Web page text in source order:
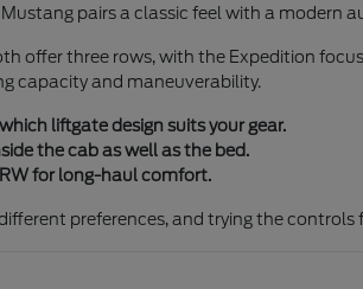
pairs a classic feel with a modern
offer three rows, with the Expedition
capacity and maneuverability.
liftgate design suits your gear.
the cab as well as the bed.
for long-haul comfort.
preferences, and trying the